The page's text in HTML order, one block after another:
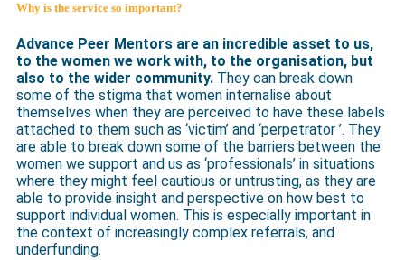
Why is the service so important?
Advance Peer Mentors are an incredible asset to us,
to the women we work with, to the organisation, but
also to the wider community. They can break down
some of the stigma that women internalise about
themselves when they are perceived to have these labels
attached to them such as ‘victim’ and ‘perpetrator ’. They
are able to break down some of the barriers between the
women we support and us as ‘professionals’ in situations
where they might feel cautious or untrusting, as they are
able to provide insight and perspective on how best to
support individual women. This is especially important in
the context of increasingly complex referrals, and
underfunding.